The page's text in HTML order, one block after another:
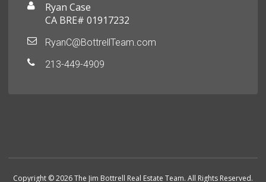
Ryan Case
CA BRE# 01917232
RyanC@BottrellTeam.com
213-449-4909
Copyright © 2026 The Jim Bottrell Real Estate Team. All Rights Reserved.